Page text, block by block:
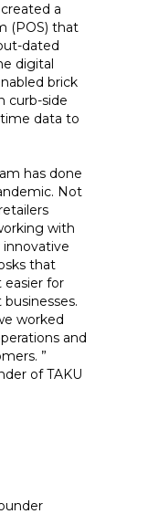
a
(POS) that
dated
digital
brick
curb-side
time data to
has done
Not
with
that
for
worked
and
”
of TAKU